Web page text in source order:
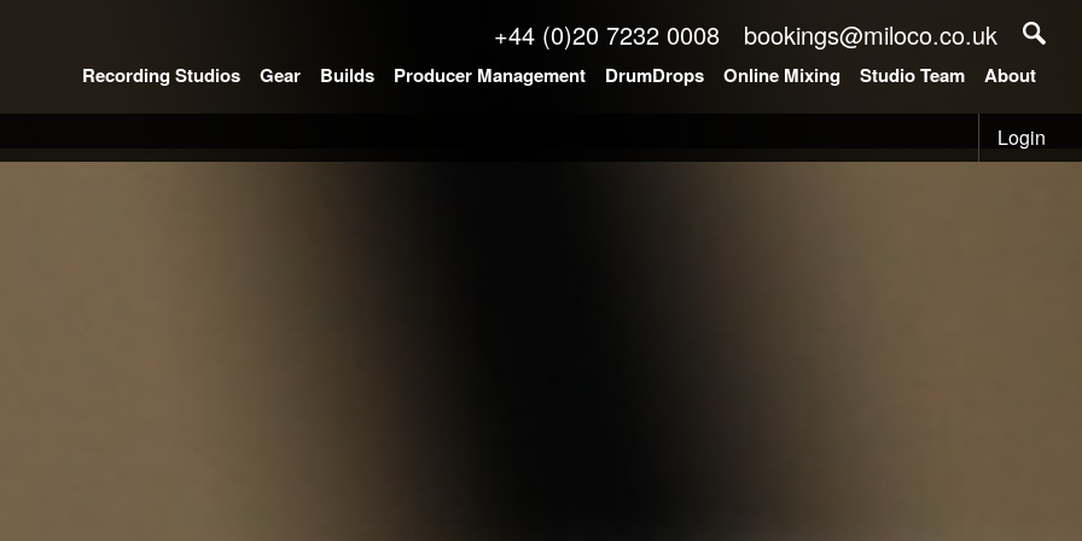
+44 (0)20 7232 0008 bookings@miloco.co.uk
Recording Studios Gear Builds Producer Management DrumDrops Online Mixing Studio Team About
Login